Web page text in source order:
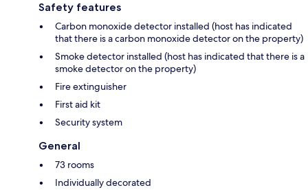
Safety features
Carbon monoxide detector installed (host has indicated
that there is a carbon monoxide detector on the property)
Smoke detector installed (host has indicated that there is a
smoke detector on the property)
Fire extinguisher
First aid kit
Security system
General
73 rooms
Individually decorated